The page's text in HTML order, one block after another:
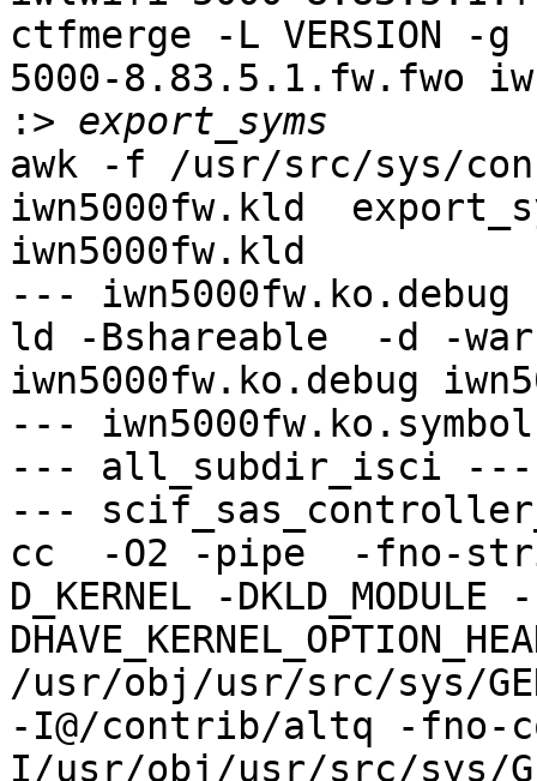
ctfmerge -L VERSION
5000-8.83.5.1.fw.fwo
:>
awk -f /usr/src/sys/conf/
iwn5000fw.kld
iwn5000fw.kld
---
ld -Bshareable  -d -
iwn5000fw.ko.debug
---
--- all_subdir_isci ---
---
cc  -O2 -pipe  -fno-
D_KERNEL -
/usr/obj/usr/src/sys/
-I@/contrib/altq -fno-
I/usr/obj/usr/src/sys/